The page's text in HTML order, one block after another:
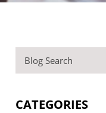
BLOG SEARCH
CATEGORIES